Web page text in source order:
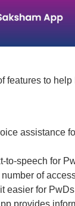
features to
assistance
to-speech for
of
easier for